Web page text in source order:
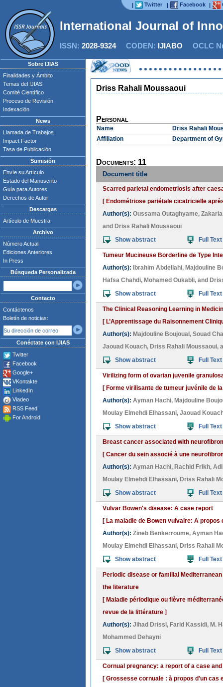
| Twitter | Facebook |
International Journal of
ISSN: 2028-9324CODEN: IJIABO OCLC
Sobre IJIAS
Finalidades y Ámbito
Temas del IJIAS
Comité Científico
Proceso de Revisión
Indexación
News
Llamada de Trabajos
Impact Factor
Tasa de Publicación
Sumisión
Envíe su Artículo
Estado del Manuscrito
Guía para Autores
Derechos de Autor
Descargas
Artículo de Muestra
Archivo
Número Actual
Ediciones Anteriores
In Press
Búsqueda Personalizada
Contacto
Contáctenos
Boletín de noticias:
Conéctate con IJIAS
Twitter
Facebook
Google+
VKontakte
LinkedIn
Viadeo
RSS Feed
For Android
Driss Rahali Moussaoui
Personal
Name
Driss Rahali
Affiliation
Department of
Documents: 11
Document title
Scarred parietal endometriosis after
[ Endométriose pariétale cicatricielle
Author(s): Oussama Outaghyame,
and Driss Rahali Moussaoui
Show abstract
Full Text
Tumeur Mucineuse Borderline de Type
Author(s):
Ibrahim Abdellahi, Majdouline
Hafsa Chahdi, Mohamed Oukabli, and
Show abstract
Full Text
The Clinical Reasoning Learning in
[ L’Apprentissage du Raisonnement
Author(s): Majdouline Boujoual , Souad
Jaouad Kouach, Driss Rahali Moussaoui,
Show abstract
Full Text
Virilizing form of ovarian juvenile
[ Forme virilisante de tumeur juvénile de
Author(s): Ayman Hachi, Majdouline
Moulay Elmehdi Elhassani, Jaouad
Show abstract
Full Text
Breast cancer associated with
[ Cancer du sein associé à une
Author(s): Ayman Hachi, Rachid Frikh,
Moulay Elmehdi Elhassani, Driss Rahali
Show abstract
Full Text
Vulvar Bowen's disease: A case report
[ La maladie de Bowen vulvaire: A propos
Author(s): Zineb Benkerroume, Ayman
Moulay Elmehdi Elhassani, Driss Rahali
Show abstract
Full Text
Periodic disease or familial
the literature
[ Maladie périodique ou fièvre
revue de la littérature ]
Author(s): Jihad Drissi, Farid Kassidi, M.
Mohammed Dehayni
Show abstract
Full Text
Cornual pregnancy: a report of a case
[ Grossesse cornuale : à propos d'un cas